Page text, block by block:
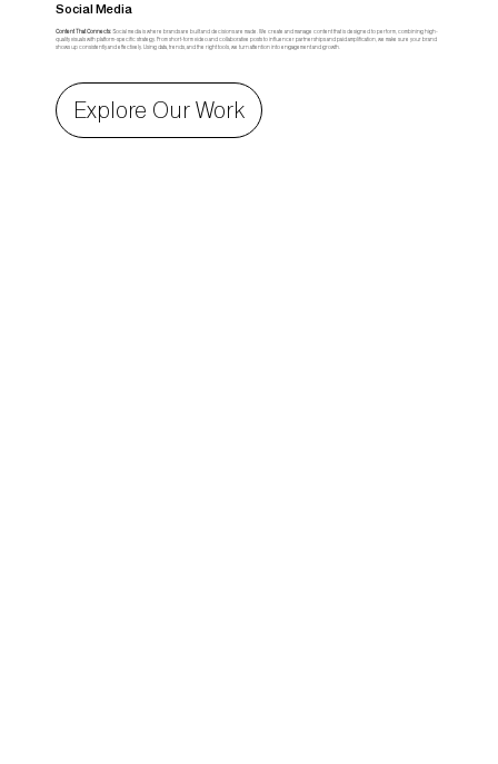
Social Media
Content That Connects:Social media is where brands are built and decisions are made. We create and manage content that is designed to perform, combining high-
quality visuals with platform-specific strategy. From short-form video and collaborative posts to influencer partnerships and paid amplification, we make sure your brand
shows up consistently and effectively. Using data, trends, and the right tools, we turn attention into engagement and growth.
Explore Our Work